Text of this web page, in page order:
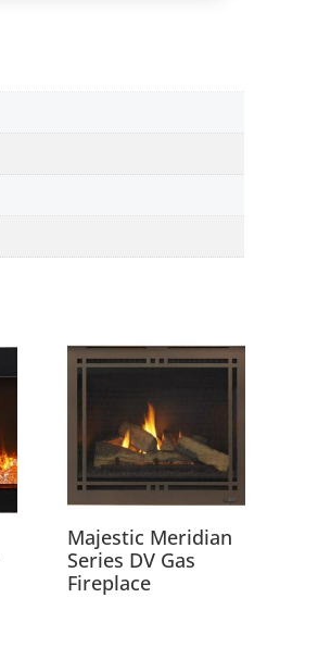
Majestic Meridian
Series DV Gas
Fireplace